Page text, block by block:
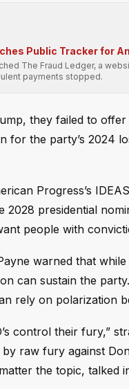
Public Tracker for
The Fraud Ledger, a
payments stopped.
they failed to
for the party’s 2024
Progress’s
presidential
people with
warned that
can sustain the
rely on polarization
control their fury,”
raw fury against
the topic,